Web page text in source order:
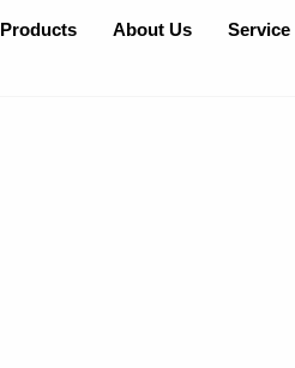
Products About Us Service